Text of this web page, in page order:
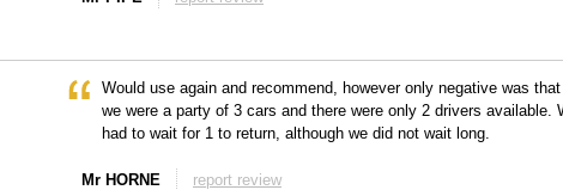
Would use again and recommend, however only negative was that
we were a party of 3 cars and there were only 2 drivers available.
had to wait for 1 to return, although we did not wait long.
Mr HORNE report review